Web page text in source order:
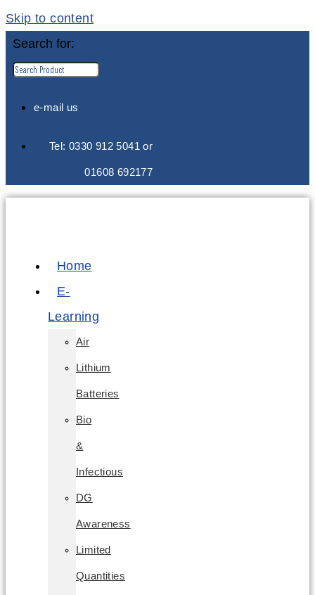
Skip to content
Search for:
e-mail us
Tel: 0330 912 5041 or
01608 692177
Home
E-
Learning
Air
Lithium
Batteries
Bio
&
Infectious
DG
Awareness
Limited
Quantities